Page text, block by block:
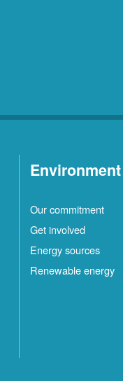
Environment
Our commitment
Get involved
Energy sources
Renewable energy